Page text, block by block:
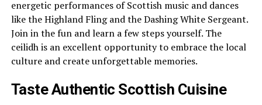
energetic performances of Scottish music and dances
like the Highland Fling and the Dashing White Sergeant.
Join in the fun and learn a few steps yourself. The
ceilidh is an excellent opportunity to embrace the local
culture and create unforgettable memories.
Taste Authentic Scottish Cuisine